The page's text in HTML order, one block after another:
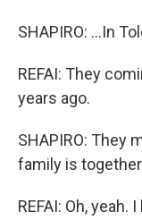
SHAPIRO: ...In
REFAI: They
years ago.
SHAPIRO: They
family is
REFAI: Oh, yeah.